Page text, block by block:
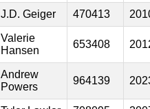
J.D. Geiger 470413
Valerie
Hansen
653408
Andrew
Powers
964139